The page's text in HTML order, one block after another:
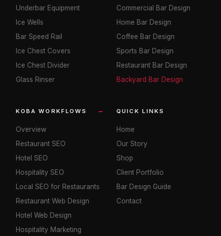
Underbar Equipment
Ice Wells
Bar Speed Rail
Ice Chest Covers
Ice Chest Divider
Glass Rinser
Commercial Bar Design
Home Bar Design
Coffee Bar Design
Sports Bar Design
Restaurant Bar Design
Backyard Bar Design
KOBA WORKFLOWS
Overview
Restaurant SEO
Hotel SEO
Hospitality SEO
Local SEO for Restaurants
Restaurant Web Design
Hotel Web Design
Hospitality Marketing
QUICK LINKS
Home
Our Story
Shop
Client Portfolio
Bar Design Guide
Contact